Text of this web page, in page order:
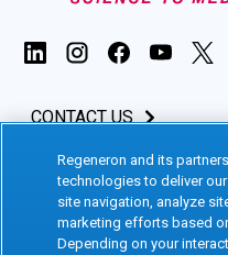
CONTACT US
INVESTORS & MEDIA
CAREERS
Regeneron and its
technologies to deliver
site navigation, analyze
marketing efforts based
Depending on your